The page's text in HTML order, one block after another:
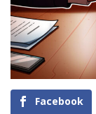
Facebook